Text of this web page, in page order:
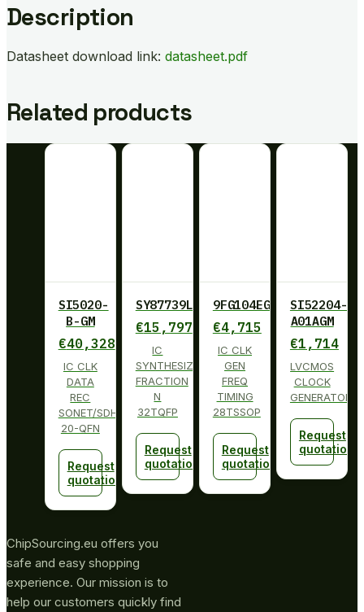
Description
Datasheet download link: datasheet.pdf
Related products
SI5020-
B-GM
€40,328
IC CLK
DATA
REC
SONET/SDH
20-QFN
Request
quotation
SY87739LHY
€15,797
IC
SYNTHESIZER
FRACTION
N
32TQFP
Request
quotation
9FG104EGILF
€4,715
IC CLK
GEN
FREQ
TIMING
28TSSOP
Request
quotation
SI52204-
A01AGM
€1,714
LVCMOS
CLOCK
GENERATOR
Request
quotation
ChipSourcing.eu offers you
safe and easy shopping
experience. Our mission is to
help our customers quickly find